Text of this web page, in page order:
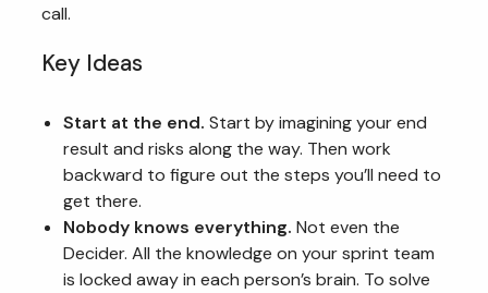
call.
Key Ideas
Start at the end. Start by imagining your end
result and risks along the way. Then work
backward to figure out the steps you’ll need to
get there.
Nobody knows everything. Not even the
Decider. All the knowledge on your sprint team
is locked away in each person’s brain. To solve